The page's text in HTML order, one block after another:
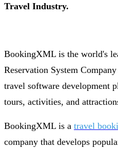
Travel Industry.
BookingXML is the world's
Reservation System
travel software development
tours, activities, and
BookingXML is a travel
company that develops